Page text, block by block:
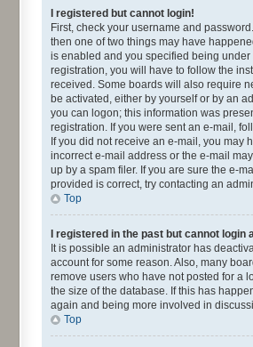
I registered but cannot login!
First, check your username and
then one of two things may have
is enabled and you specified being
registration, you will have to follow the
received. Some boards will also require
be activated, either by yourself or by an
you can logon; this information was
registration. If you were sent an e-mail,
If you did not receive an e-mail, you may
incorrect e-mail address or the e-mail
up by a spam filer. If you are sure the e-
provided is correct, try contacting an
Top
I registered in the past but cannot login
It is possible an administrator has
account for some reason. Also, many
remove users who have not posted for a
the size of the database. If this has
again and being more involved in
Top